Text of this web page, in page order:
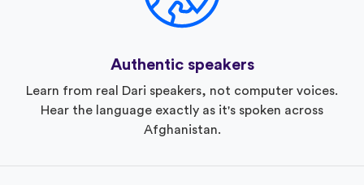
Authentic speakers
Learn from real Dari speakers, not computer voices.
Hear the language exactly as it's spoken across
Afghanistan.